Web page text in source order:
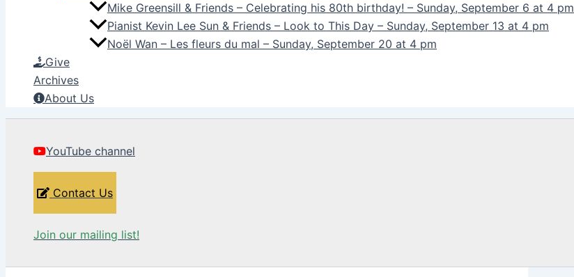
Mike Greensill & Friends – Celebrating his 80th birthday! – Sunday, September 6 at 4 pm
Pianist Kevin Lee Sun & Friends – Look to This Day – Sunday, September 13 at 4 pm
Noël Wan – Les fleurs du mal – Sunday, September 20 at 4 pm
Give
Archives
About Us
YouTube channel
Contact Us
Join our mailing list!